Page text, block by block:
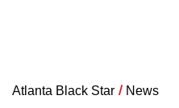
Atlanta Black Star / News